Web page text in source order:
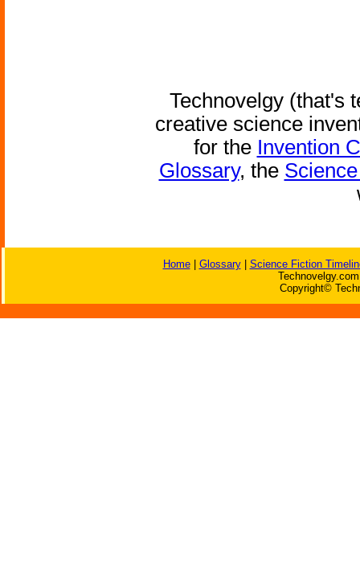
Technovelgy (that's
creative science
for the Invention
Glossary, the
Home| Glossary| Science Fiction
Copyright©